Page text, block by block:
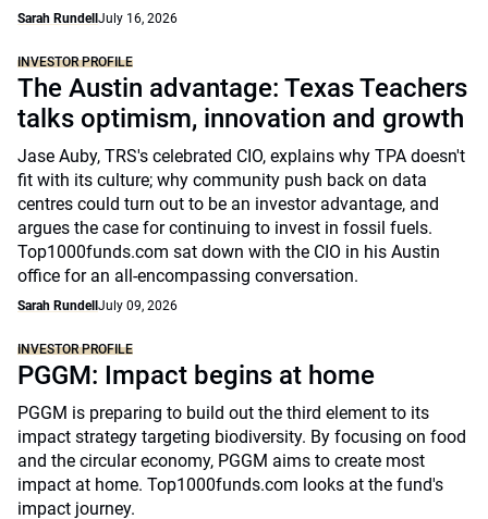
Sarah Rundell July 16, 2026
INVESTOR PROFILE
The Austin advantage: Texas Teachers
talks optimism, innovation and growth
Jase Auby, TRS's celebrated CIO, explains why TPA doesn't
fit with its culture; why community push back on data
centres could turn out to be an investor advantage, and
argues the case for continuing to invest in fossil fuels.
Top1000funds.com sat down with the CIO in his Austin
office for an all-encompassing conversation.
Sarah Rundell July 09, 2026
INVESTOR PROFILE
PGGM: Impact begins at home
PGGM is preparing to build out the third element to its
impact strategy targeting biodiversity. By focusing on food
and the circular economy, PGGM aims to create most
impact at home. Top1000funds.com looks at the fund's
impact journey.